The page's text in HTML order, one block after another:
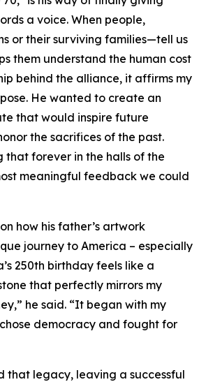
a voice. When people,
or their surviving families—tell us
them understand the human cost
behind the alliance, it affirms my
He wanted to create an
that would inspire future
the sacrifices of the past.
that forever in the halls of the
meaningful feedback we could
how his father’s artwork
journey to America – especially
250th birthday feels like a
that perfectly mirrors my
he said. “It began with my
democracy and fought for
that legacy, leaving a successful